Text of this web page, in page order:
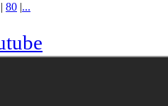
| 80 |...